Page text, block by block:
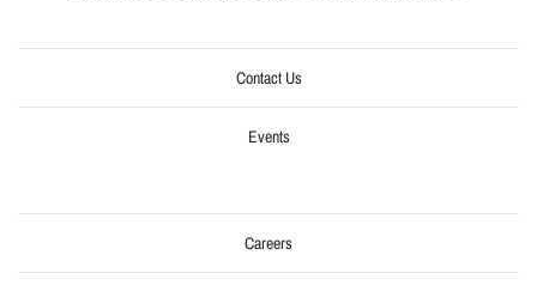
Contact Us
Events
Careers